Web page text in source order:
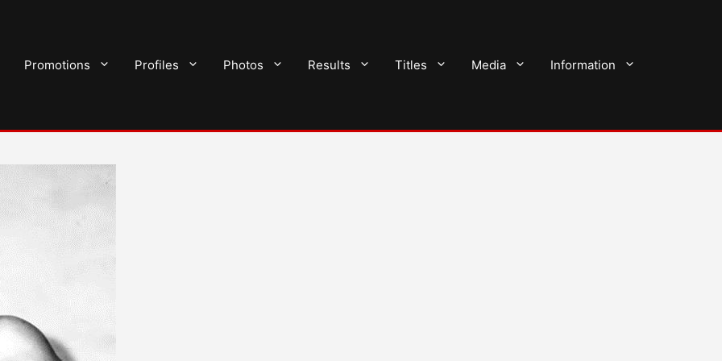
Promotions Profiles Photos Results Titles Media Information